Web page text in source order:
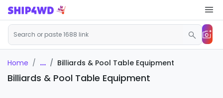
Home ... Billiards & Pool Table Equipment
Billiards & Pool Table Equipment